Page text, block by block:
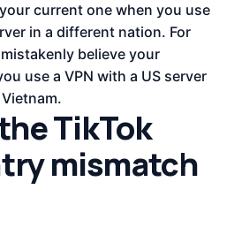
current one when you use
in a different nation. For
believe your
use a VPN with a US server
TikTok
mismatch